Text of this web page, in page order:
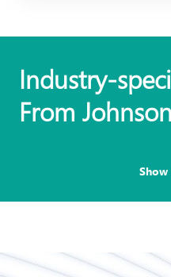
Industry-
From